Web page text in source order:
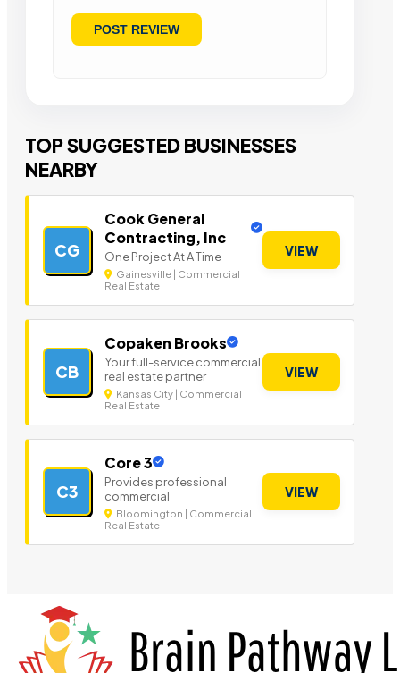
TOP SUGGESTED BUSINESSES
NEARBY
CG
Cook General
Contracting, Inc
One Project At A Time
Gainesville | Commercial
Real Estate
VIEW
CB
Copaken Brooks
Your full-service commercial
real estate partner
Kansas City | Commercial
Real Estate
VIEW
C3
Core 3
Provides professional
commercial
Bloomington | Commercial
Real Estate
VIEW